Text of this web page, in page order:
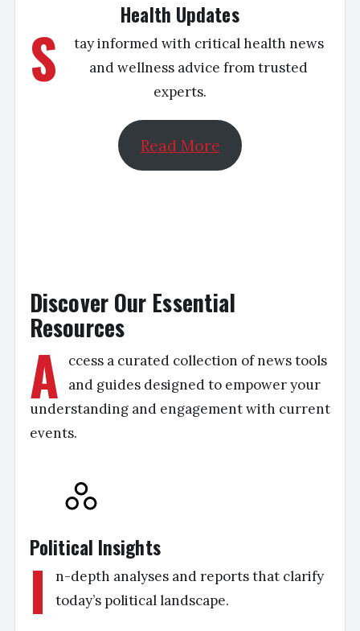
Health Updates
S
tay informed with critical health news
and wellness advice from trusted
experts.
Read More
Discover Our Essential
Resources
A
ccess a curated collection of news tools
and guides designed to empower your
understanding and engagement with current
events.
Political Insights
I
n-depth analyses and reports that clarify
today’s political landscape.